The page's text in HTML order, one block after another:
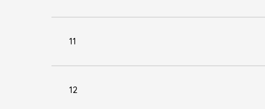
11
12